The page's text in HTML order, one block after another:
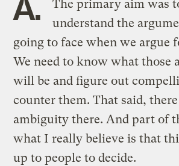
The primary aim was
understand the
going to face when we argue
We need to know what those
will be and figure out
counter them. That said,
ambiguity there. And part of
what I really believe is that
up to people to decide.